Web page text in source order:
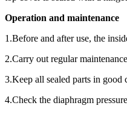
Operation and maintenance
1.Before and after use, the
2.Carry out regular
3.Keep all sealed parts in good
4.Check the diaphragm